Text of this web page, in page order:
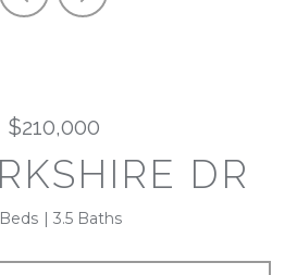
$210,000
DR
3.5 Baths